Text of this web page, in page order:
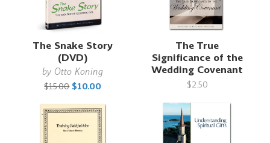
The Snake Story
(DVD)
by Otto Koning
$15.00 $10.00
The True
Significance of the
Wedding Covenant
$2.50